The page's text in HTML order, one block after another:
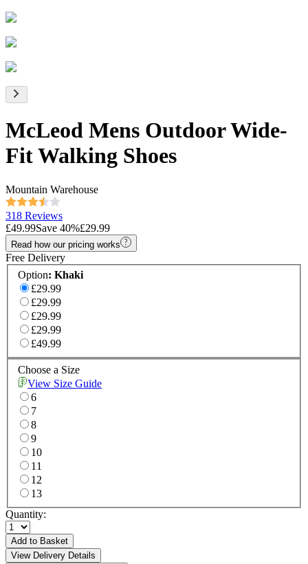
McLeod Mens Outdoor Wide-
Fit Walking Shoes
Mountain Warehouse
318 Reviews
£49.99Save 40%£29.99
Read how our pricing works
Free Delivery
Option: Khaki
£29.99
£29.99
£29.99
£29.99
£49.99
Choose a Size
View Size Guide
6
7
8
9
10
11
12
13
Quantity:
Add to Basket
View Delivery Details